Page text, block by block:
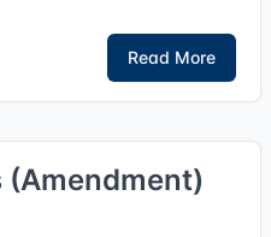
Read More
(Amendment)